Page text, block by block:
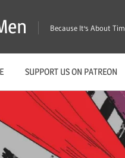
Because It's About
SUPPORT US ON PATREON